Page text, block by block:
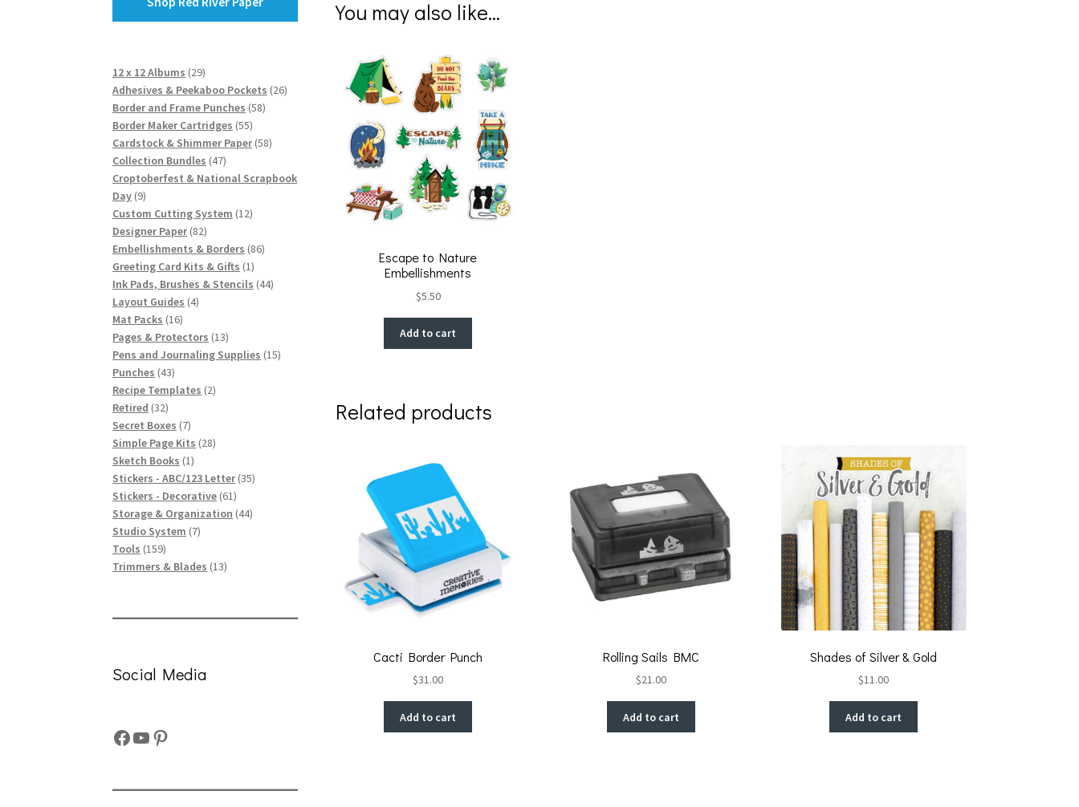
You may also like…
Escape to Nature
Embellishments
$5.50
Add to cart
Related products
Cacti Border Punch
$31.00
Add to cart
Rolling Sails BMC
$21.00
Add to cart
Shades of Silver & Gold
$11.00
Add to cart
12 x 12 Albums 2929
products
Adhesives & Peekaboo Pockets 2626
Border and Frame Punches 5858
Border Maker Cartridges 5555
products
Cardstock & Shimmer Paper 5858
Collection Bundles 4747
products
Croptoberfest & National Scrapbook
Day 99
products
Custom Cutting System 1212
Designer Paper 8282
products
Embellishments & Borders 8686
Greeting Card Kits & Gifts 11
product
Ink Pads, Brushes & Stencils 4444
Layout Guides 44
Mat Packs 1616
products
Pages & Protectors 1313
products
Pens and Journaling Supplies 1515
Punches 4343
products
Recipe Templates 22
Retired 3232
products
Secret Boxes 77
products
Simple Page Kits 2828
Sketch Books 11
product
Stickers - ABC/123 Letter 3535
Stickers - Decorative 6161
products
Storage & Organization 4444
Studio System 77
Tools 159159
products
Trimmers & Blades 1313
Social Media
Facebook
YouTube
Pinterest